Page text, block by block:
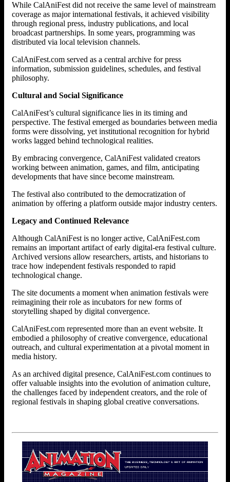
While CalAniFest did not receive the same level of mainstream
coverage as major international festivals, it achieved visibility
through regional press, industry publications, and local
broadcast partnerships. In some years, programming was
distributed via local television channels.
CalAniFest.com served as a central archive for press
information, submission guidelines, schedules, and festival
philosophy.
Cultural and Social Significance
CalAniFest’s cultural significance lies in its timing and
perspective. The festival emerged as boundaries between media
forms were dissolving, yet institutional recognition for hybrid
works lagged behind technological realities.
By embracing convergence, CalAniFest validated creators
working between animation, games, and film, anticipating
developments that have since become mainstream.
The festival also contributed to the democratization of
animation by offering a platform outside major industry centers.
Legacy and Continued Relevance
Although CalAniFest is no longer active, CalAniFest.com
remains an important artifact of early digital-era festival culture.
Archived versions allow researchers, artists, and historians to
trace how independent festivals responded to rapid
technological change.
The site documents a moment when animation festivals were
reimagining their role as incubators for new forms of
storytelling shaped by digital convergence.
CalAniFest.com represented more than an event website. It
embodied a philosophy of creative convergence, educational
outreach, and cultural experimentation at a pivotal moment in
media history.
As an archived digital presence, CalAniFest.com continues to
offer valuable insights into the evolution of animation culture,
the challenges faced by independent creators, and the role of
regional festivals in shaping global creative conversations.